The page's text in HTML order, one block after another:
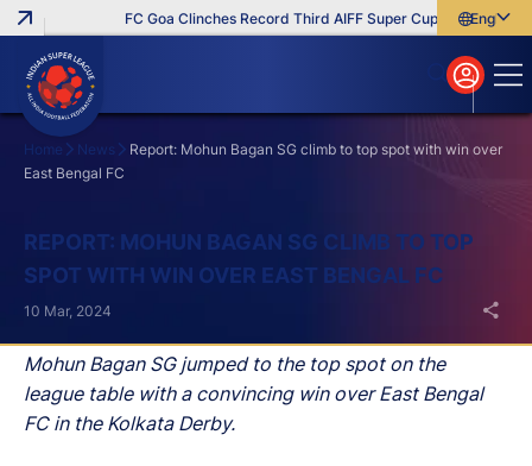
FC Goa Clinches Record Third AIFF Super Cup Five New
English
বাংলা
മലയാളം
Home News
Report: Mohun Bagan SG climb to top spot with win over
East Bengal FC
REPORT: MOHUN BAGAN SG CLIMB TO TOP
SPOT WITH WIN OVER EAST BENGAL FC
Mohun Bagan SG jumped to the top spot on the
league table with a convincing win over East Bengal
FC in the Kolkata Derby.
10 Mar, 2024